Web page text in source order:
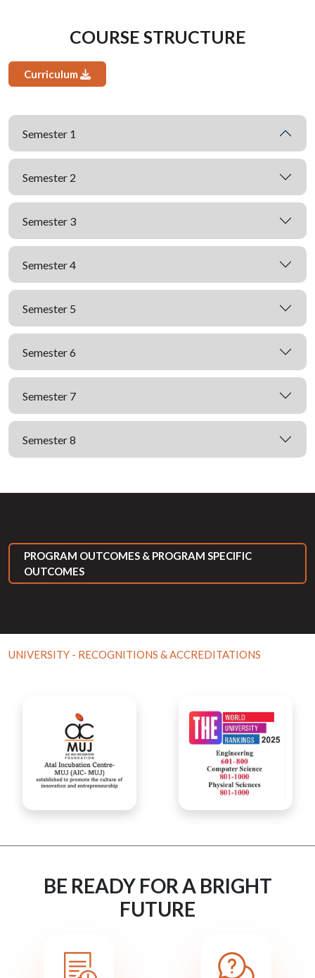
COURSE STRUCTURE
Curriculum
Semester 1
Semester 2
Semester 3
Semester 4
Semester 5
Semester 6
Semester 7
Semester 8
PROGRAM OUTCOMES & PROGRAM SPECIFIC
OUTCOMES
UNIVERSITY - RECOGNITIONS & ACCREDITATIONS
BE READY FOR A BRIGHT
FUTURE